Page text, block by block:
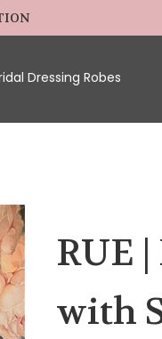
Dressing Robes
RUE
with